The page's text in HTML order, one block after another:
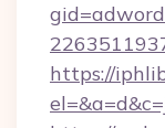
https://